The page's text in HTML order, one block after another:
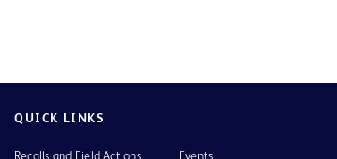
QUICK LINKS
Recalls and Field Actions Events